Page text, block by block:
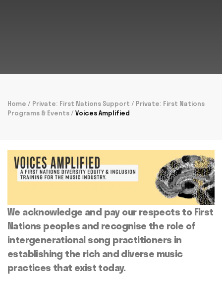
Home / Private: First Nations Support / Private: First Nations
Programs & Events / Voices Amplified
We acknowledge and pay our respects to First
Nations peoples and recognise the role of
intergenerational song practitioners in
establishing the rich and diverse music
practices that exist today.